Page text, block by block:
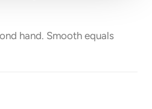
hand. Smooth equals